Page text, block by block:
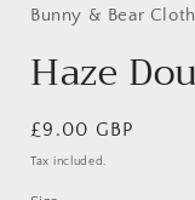
Bunny & Bear
Haze
Regular
price
£9.00 GBP
Tax included.